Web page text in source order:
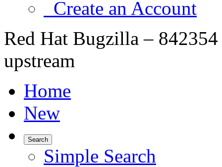
Create an Account
Red Hat Bugzilla –
upstream
Home
New
Search
Simple Search